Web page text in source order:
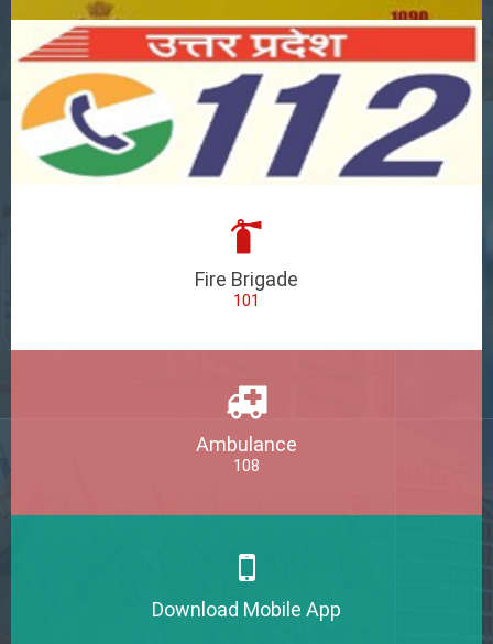
Fire Brigade
101
Ambulance
108
Download Mobile App